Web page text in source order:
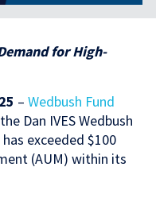
for High-
– Wedbush Fund
Dan IVES Wedbush
has exceeded $100
(AUM) within its